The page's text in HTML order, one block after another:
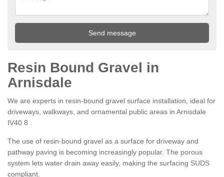
Resin Bound Gravel in
Arnisdale
We are experts in resin-bound gravel surface installation, ideal for
driveways, walkways, and ornamental public areas in Arnisdale
IV40 8 .
The use of resin-bound gravel as a surface for driveway and
pathway paving is becoming increasingly popular. The porous
system lets water drain away easily, making the surfacing SUDS
compliant.